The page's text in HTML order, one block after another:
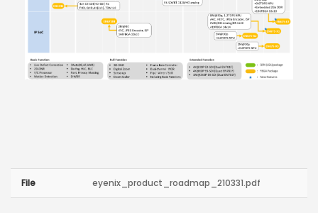
File eyenix_product_roadmap_210331.pdf